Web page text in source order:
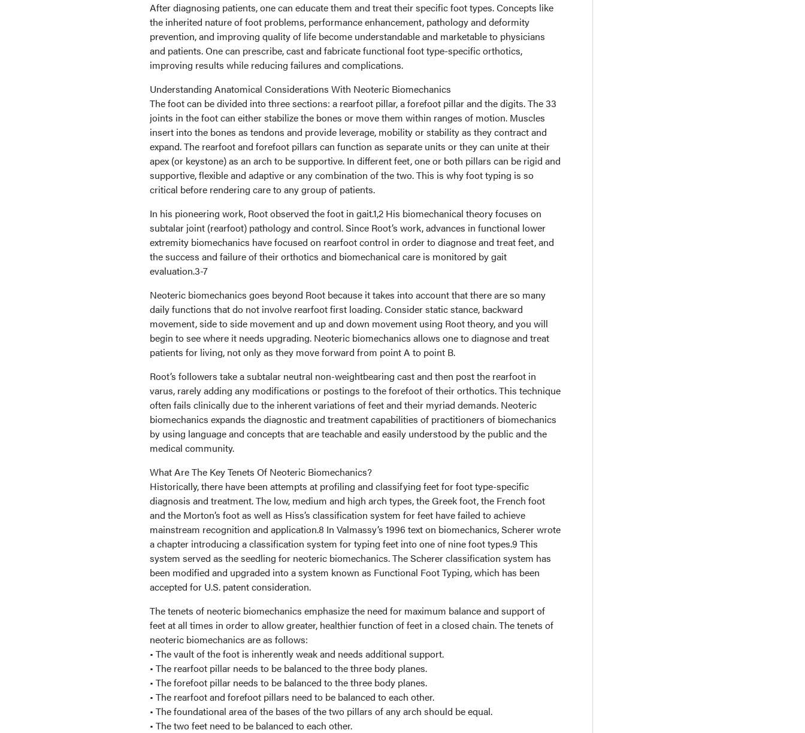
After diagnosing patients, one can educate them and treat their specific foot types. Concepts like
the inherited nature of foot problems, performance enhancement, pathology and deformity
prevention, and improving quality of life become understandable and marketable to physicians
and patients. One can prescribe, cast and fabricate functional foot type-specific orthotics,
improving results while reducing failures and complications.
Understanding Anatomical Considerations With Neoteric Biomechanics
The foot can be divided into three sections: a rearfoot pillar, a forefoot pillar and the digits. The 33
joints in the foot can either stabilize the bones or move them within ranges of motion. Muscles
insert into the bones as tendons and provide leverage, mobility or stability as they contract and
expand. The rearfoot and forefoot pillars can function as separate units or they can unite at their
apex (or keystone) as an arch to be supportive. In different feet, one or both pillars can be rigid and
supportive, flexible and adaptive or any combination of the two. This is why foot typing is so
critical before rendering care to any group of patients.
In his pioneering work, Root observed the foot in gait.1,2 His biomechanical theory focuses on
subtalar joint (rearfoot) pathology and control. Since Root’s work, advances in functional lower
extremity biomechanics have focused on rearfoot control in order to diagnose and treat feet, and
the success and failure of their orthotics and biomechanical care is monitored by gait
evaluation.3-7
Neoteric biomechanics goes beyond Root because it takes into account that there are so many
daily functions that do not involve rearfoot first loading. Consider static stance, backward
movement, side to side movement and up and down movement using Root theory, and you will
begin to see where it needs upgrading. Neoteric biomechanics allows one to diagnose and treat
patients for living, not only as they move forward from point A to point B.
Root’s followers take a subtalar neutral non-weightbearing cast and then post the rearfoot in
varus, rarely adding any modifications or postings to the forefoot of their orthotics. This technique
often fails clinically due to the inherent variations of feet and their myriad demands. Neoteric
biomechanics expands the diagnostic and treatment capabilities of practitioners of biomechanics
by using language and concepts that are teachable and easily understood by the public and the
medical community.
What Are The Key Tenets Of Neoteric Biomechanics?
Historically, there have been attempts at profiling and classifying feet for foot type-specific
diagnosis and treatment. The low, medium and high arch types, the Greek foot, the French foot
and the Morton’s foot as well as Hiss’s classification system for feet have failed to achieve
mainstream recognition and application.8 In Valmassy’s 1996 text on biomechanics, Scherer wrote
a chapter introducing a classification system for typing feet into one of nine foot types.9 This
system served as the seedling for neoteric biomechanics. The Scherer classification system has
been modified and upgraded into a system known as Functional Foot Typing, which has been
accepted for U.S. patent consideration.
The tenets of neoteric biomechanics emphasize the need for maximum balance and support of
feet at all times in order to allow greater, healthier function of feet in a closed chain. The tenets of
neoteric biomechanics are as follows:
• The vault of the foot is inherently weak and needs additional support.
• The rearfoot pillar needs to be balanced to the three body planes.
• The forefoot pillar needs to be balanced to the three body planes.
• The rearfoot and forefoot pillars need to be balanced to each other.
• The foundational area of the bases of the two pillars of any arch should be equal.
• The two feet need to be balanced to each other.